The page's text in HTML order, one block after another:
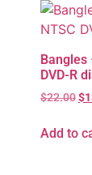
DVD-R
$22.00$
Add to